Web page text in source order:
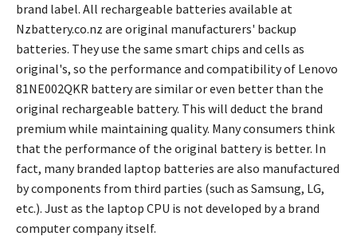
brand label. All rechargeable batteries available at
Nzbattery.co.nz are original manufacturers' backup
batteries. They use the same smart chips and cells as
original's, so the performance and compatibility of Lenovo
81NE002QKR batteryare similar or even better than the
original rechargeable battery. This will deduct the brand
premium while maintaining quality. Many consumers think
that the performance of the original battery is better. In
fact, many branded laptop batteries are also manufactured
by components from third parties (such as Samsung, LG,
etc.). Just as the laptop CPU is not developed by a brand
computer company itself.